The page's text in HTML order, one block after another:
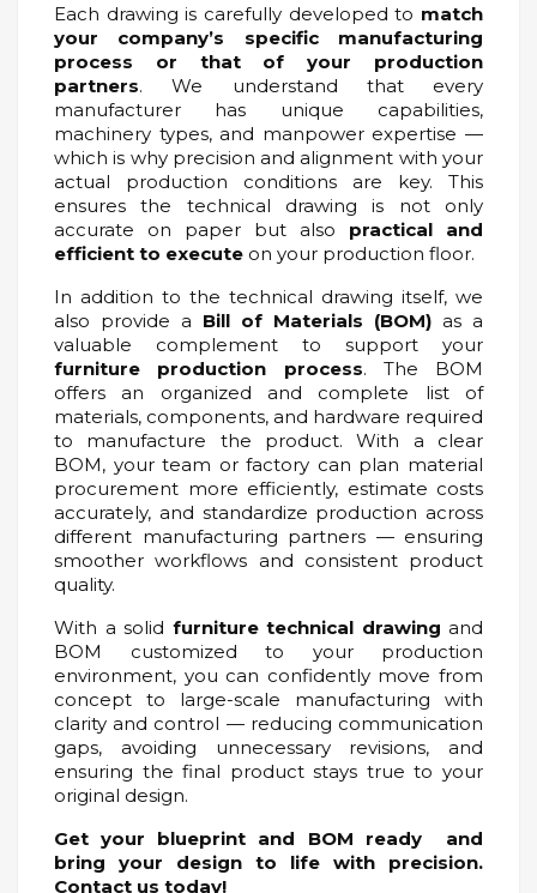
Each drawing is carefully developed to match
your company’s specific manufacturing
process or that of your production
partners. We understand that every
manufacturer has unique capabilities,
machinery types, and manpower expertise —
which is why precision and alignment with your
actual production conditions are key. This
ensures the technical drawing is not only
accurate on paper but also practical and
efficient to execute on your production floor.
In addition to the technical drawing itself, we
also provide a Bill of Materials (BOM) as a
valuable complement to support your
furniture production process. The BOM
offers an organized and complete list of
materials, components, and hardware required
to manufacture the product. With a clear
BOM, your team or factory can plan material
procurement more efficiently, estimate costs
accurately, and standardize production across
different manufacturing partners — ensuring
smoother workflows and consistent product
quality.
With a solid furniture technical drawing and
BOM customized to your production
environment, you can confidently move from
concept to large-scale manufacturing with
clarity and control — reducing communication
gaps, avoiding unnecessary revisions, and
ensuring the final product stays true to your
original design.
Get your blueprint and BOM ready and
bring your design to life with precision.
Contact us today!